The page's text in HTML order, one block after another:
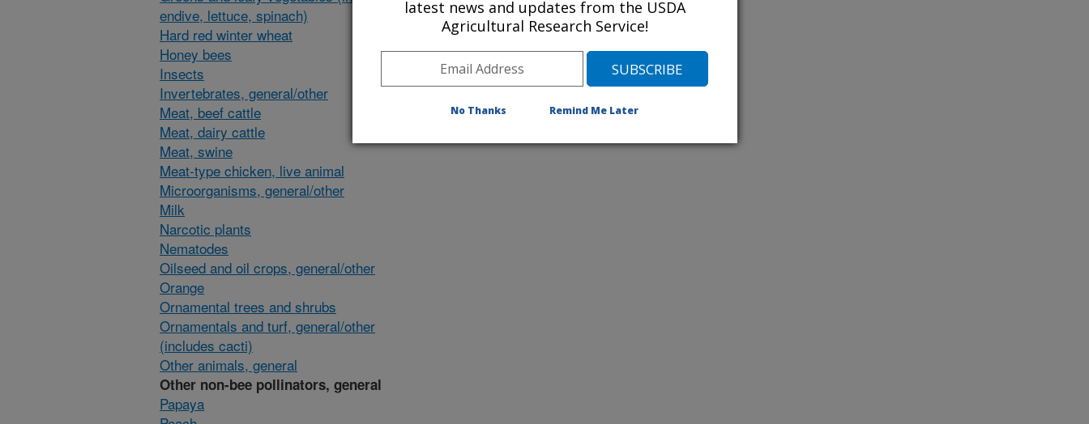
endive, lettuce, spinach)
Hard red winter wheat
Honey bees
Insects
Invertebrates, general/other
Meat, beef cattle
Meat, dairy cattle
Meat, swine
Meat-type chicken, live animal
Microorganisms, general/other
Milk
Narcotic plants
Nematodes
Oilseed and oil crops, general/other
Orange
Ornamental trees and shrubs
Ornamentals and turf, general/other
(includes cacti)
Other animals, general
Other non-bee pollinators, general
Papaya
latest news and updates from the USDA
Agricultural Research Service!
No Thanks Remind Me Later